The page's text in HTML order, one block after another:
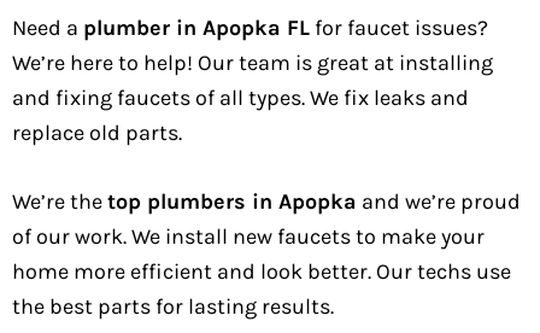
Need a plumber in Apopka FL for faucet issues?
We’re here to help! Our team is great at installing
and fixing faucets of all types. We fix leaks and
replace old parts.
We’re thetop plumbers in Apopka and we’re proud
of our work. We install new faucets to make your
home more efficient and look better. Our techs use
the best parts for lasting results.